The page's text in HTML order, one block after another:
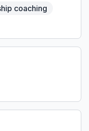
coaching